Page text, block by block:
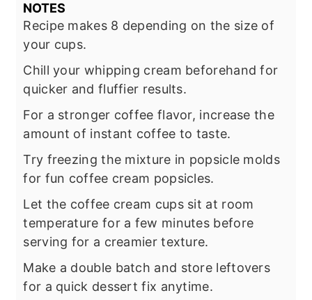
NOTES
Recipe makes 8 depending on the size of
your cups.
Chill your whipping cream beforehand for
quicker and fluffier results.
For a stronger coffee flavor, increase the
amount of instant coffee to taste.
Try freezing the mixture in popsicle molds
for fun coffee cream popsicles.
Let the coffee cream cups sit at room
temperature for a few minutes before
serving for a creamier texture.
Make a double batch and store leftovers
for a quick dessert fix anytime.